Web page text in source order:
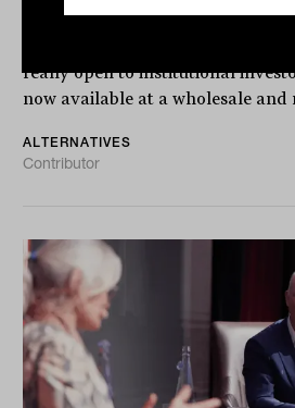
retirement paradigm
really open to institutional
now available at a wholesale and
ALTERNATIVES
Contributor